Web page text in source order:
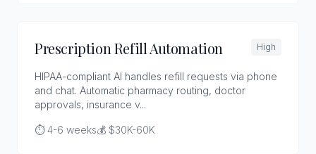
Prescription Refill Automation High
HIPAA-compliant AI handles refill requests via phone
and chat. Automatic pharmacy routing, doctor
approvals, insurance v...
⏱️ 4-6 weeks💰 $30K-60K